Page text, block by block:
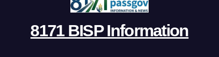
8171 BISP Information